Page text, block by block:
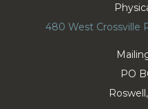
480 West Crossville
PO